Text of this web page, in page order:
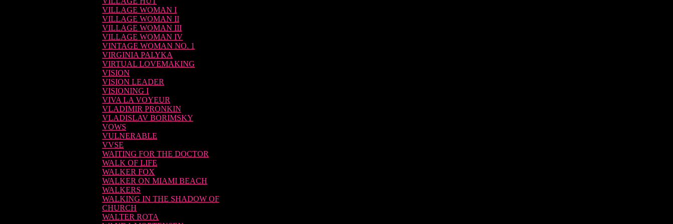
VILLAGE WOMAN I
VILLAGE WOMAN II
VILLAGE WOMAN III
VILLAGE WOMAN IV
VINTAGE WOMAN NO. 1
VIRGINIA PALYKA
VIRTUAL LOVEMAKING
VISION
VISION LEADER
VISIONING I
VIVA LA VOYEUR
VLADIMIR PRONKIN
VLADISLAV BORIMSKY
VOWS
VULNERABLE
VVSE
WAITING FOR THE DOCTOR
WALK OF LIFE
WALKER FOX
WALKER ON MIAMI BEACH
WALKERS
WALKING IN THE SHADOW OF
CHURCH
WALTER ROTA